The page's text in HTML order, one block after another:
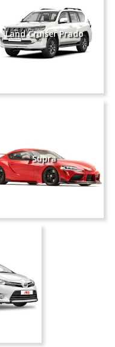
Land Cruiser Prado
Supra